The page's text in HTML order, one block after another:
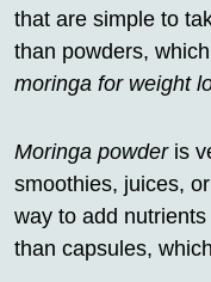
that are simple to
than powders,
moringa for weight
Moringa powderis
smoothies, juices,
way to add
than capsules,